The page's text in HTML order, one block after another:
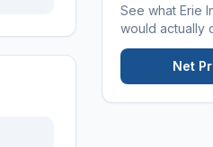
See what Erie
would actually
Net